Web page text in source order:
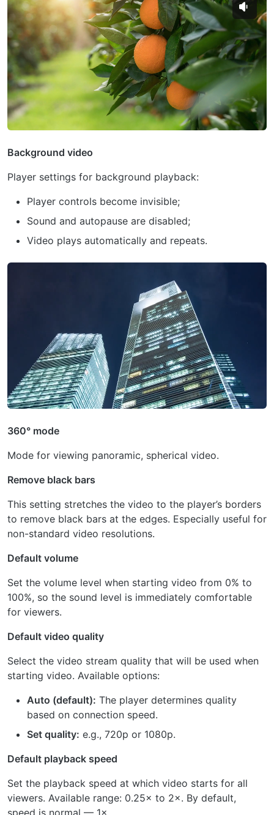
Background video
Player settings for background playback:
Player controls become invisible;
Sound and autopause are disabled;
Video plays automatically and repeats.
360° mode
Mode for viewing panoramic, spherical video.
Remove black bars
This setting stretches the video to the player’s borders
to remove black bars at the edges. Especially useful for
non-standard video resolutions.
Default volume
Set the volume level when starting video from 0% to
100%, so the sound level is immediately comfortable
for viewers.
Default video quality
Select the video stream quality that will be used when
starting video. Available options:
Auto (default): The player determines quality
based on connection speed.
Set quality: e.g., 720p or 1080p.
Default playback speed
Set the playback speed at which video starts for all
viewers. Available range: 0.25× to 2×. By default,
speed is normal — 1×.